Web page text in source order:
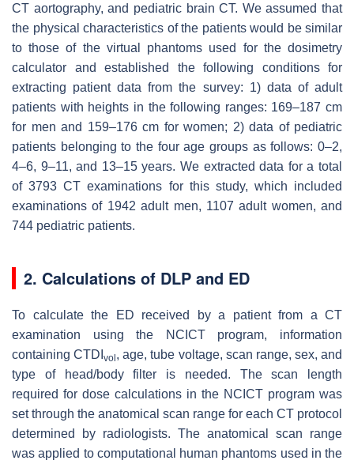
CT aortography, and pediatric brain CT. We assumed that
the physical characteristics of the patients would be similar
to those of the virtual phantoms used for the dosimetry
calculator and established the following conditions for
extracting patient data from the survey: 1) data of adult
patients with heights in the following ranges: 169–187 cm
for men and 159–176 cm for women; 2) data of pediatric
patients belonging to the four age groups as follows: 0–2,
4–6, 9–11, and 13–15 years. We extracted data for a total
of 3793 CT examinations for this study, which included
examinations of 1942 adult men, 1107 adult women, and
744 pediatric patients.
2. Calculations of DLP and ED
To calculate the ED received by a patient from a CT
examination using the NCICT program, information
containing CTDIvol , age, tube voltage, scan range, sex, and
type of head/body filter is needed. The scan length
required for dose calculations in the NCICT program was
set through the anatomical scan range for each CT protocol
determined by radiologists. The anatomical scan range
was applied to computational human phantoms used in the